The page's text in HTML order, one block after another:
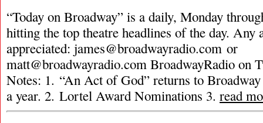
“Today on Broadway” is a daily, Monday
hitting the top theatre headlines of the day. Any
appreciated: james@broadwayradio.com or
matt@broadwayradio.com BroadwayRadio on
Notes: 1. “An Act of God” returns to
a year. 2. Lortel Award Nominations 3. read